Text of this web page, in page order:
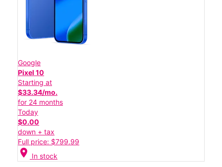
Google
Pixel 10
Starting at
$33.34/mo.
for 24 months
Today
$0.00
down + tax
Full price: $799.99
location_on In stock